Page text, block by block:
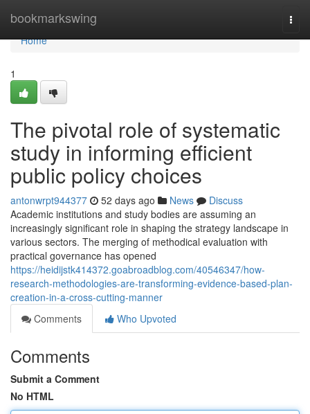
bookmarkswing
Home
Home
1
The pivotal role of systematic
study in informing efficient
public policy choices
antonwrpt944377 52 days ago News
Discuss
Academic institutions and study bodies are assuming an
increasingly significant role in shaping the strategy landscape in
various sectors. The merging of methodical evaluation with
practical governance has opened
https://heidijstk414372.goabroadblog.com/40546347/how-
research-methodologies-are-transforming-evidence-based-plan-
creation-in-a-cross-cutting-manner
Comments
Who Upvoted
Comments
Submit a Comment
No HTML